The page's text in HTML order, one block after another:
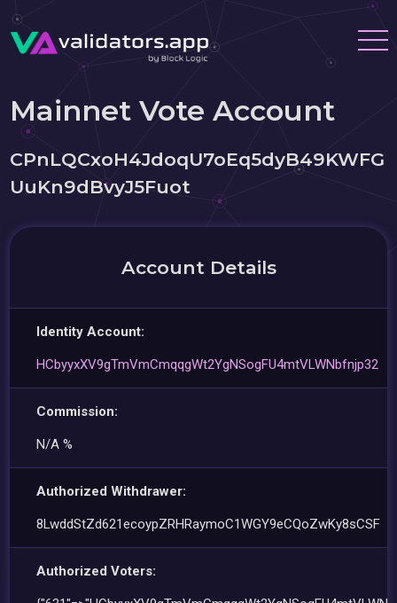
Mainnet Vote Account
CPnLQCxoH4JdoqU7oEq5dyB49KWFG
UuKn9dBvyJ5Fuot
Account Details
Identity Account:
HCbyyxXV9gTmVmCmqqgWt2YgNSogFU4mtVLWNbfnjp32
Commission:
N/A %
Authorized Withdrawer:
8LwddStZd621ecoypZRHRaymoC1WGY9eCQoZwKy8sCSF
Authorized Voters: